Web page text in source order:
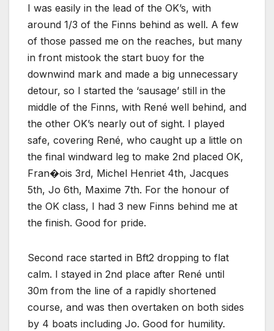
I was easily in the lead of the OK’s, with
around 1/3 of the Finns behind as well. A few
of those passed me on the reaches, but many
in front mistook the start buoy for the
downwind mark and made a big unnecessary
detour, so I started the ‘sausage’ still in the
middle of the Finns, with René well behind, and
the other OK’s nearly out of sight. I played
safe, covering René, who caught up a little on
the final windward leg to make 2nd placed OK,
Fran�ois 3rd, Michel Henriet 4th, Jacques
5th, Jo 6th, Maxime 7th. For the honour of
the OK class, I had 3 new Finns behind me at
the finish. Good for pride.
Second race started in Bft2 dropping to flat
calm. I stayed in 2nd place after René until
30m from the line of a rapidly shortened
course, and was then overtaken on both sides
by 4 boats including Jo. Good for humility.